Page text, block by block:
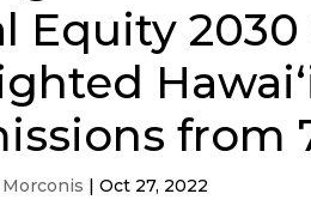
Equity
from
|Oct 27, 2022